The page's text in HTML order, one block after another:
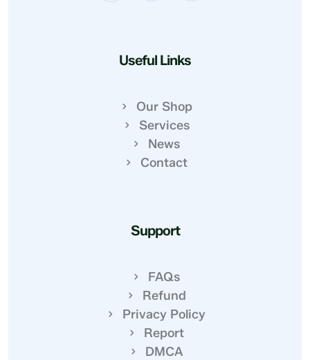
Useful Links
Our Shop
Services
News
Contact
Support
FAQs
Refund
Privacy Policy
Report
DMCA